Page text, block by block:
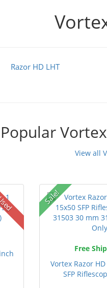
Razor HD LHT
Popular
View all
Sale!
Free
Vortex Razor
SFP